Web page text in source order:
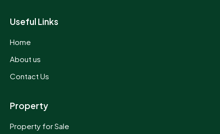
Useful Links
Home
About us
Contact Us
Property
Property for Sale